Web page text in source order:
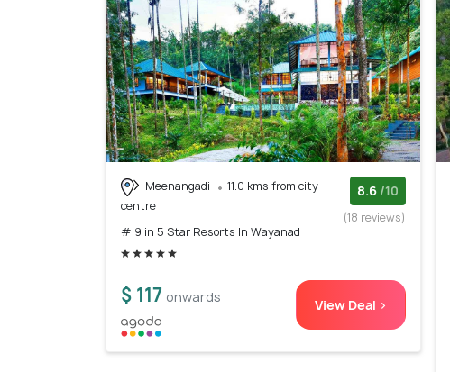
Meenangadi
11.0 kms from city
centre
# 9 in 5 Star Resorts In Wayanad
8.6 /10
(18 reviews)
$ 117 onwards View Deal >